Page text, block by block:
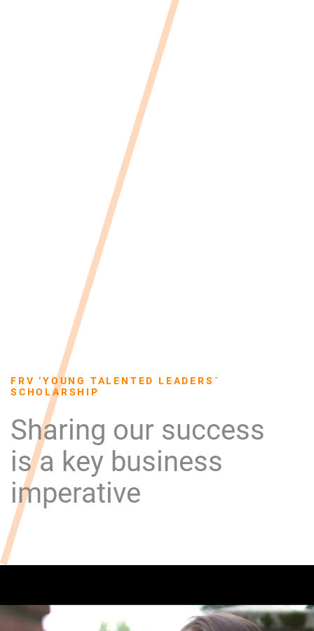
FRV ‘YOUNG TALENTED LEADERS´
SCHOLARSHIP
Sharing our success
is a key business
imperative